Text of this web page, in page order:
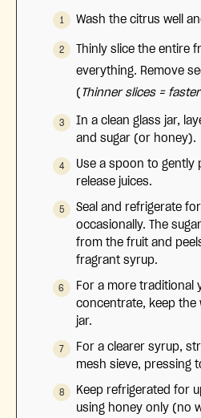
Wash the citrus well
Thinly slice the entire
everything. Remove
( Thinner slices =
In a clean glass jar,
and sugar (or honey).
Use a spoon to gently
release juices.
Seal and refrigerate for
occasionally.
The
from the fruit and
fragrant syrup.
For a more traditional
concentrate, keep the
jar.
For a clearer syrup,
mesh sieve, pressing
Keep refrigerated for
using honey only (no